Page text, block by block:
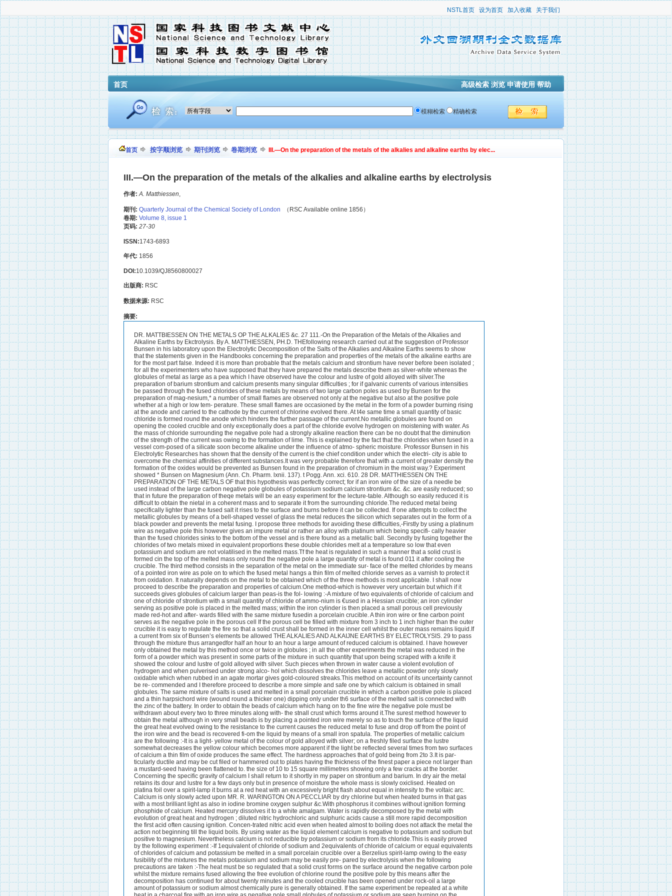
NSTL首页 设为首页 加入收藏 关于我们
首页 高级检索 浏览 申请使用 帮助
模糊检索 精确检索
首页 按字顺浏览 期刊浏览 卷期浏览 III.—On the preparation of the metals of the alkalies and alkaline earths by elec...
III.—On the preparation of the metals of the alkalies and alkaline earths by electrolysis
作者:A. Matthiessen,
期刊: Quarterly Journal of the Chemical Society of London （RSC Available online 1856）
卷期: Volume 8, issue 1
页码: 27-30
ISSN:1743-6893
年代: 1856
DOI:10.1039/QJ8560800027
出版商: RSC
数据来源: RSC
摘要:
DR. MATTBIESSEN ON THE METALS OP THE ALKALIES &c. 27 111.-On the Preparation of the Metals of the Alkalies and Alkaline Earths by Ekctrolysis. By A. MATTHIESSEN, PH.D. THEfollowing research carried out at the suggestion of Professor Bunsen in his laboratory upon the Electrolytic Decomposition of the Salts of the Alkalies and Alkaline Earths seems to show that the statements given in the Handbooks concerning the preparation and properties of the metals of the alkaline earths are for the most part false. Indeed it is more than probable that the metals calcium and strontium have never before been isolated ; for all the experimenters who have supposed that they have prepared the metals describe them as silver-white whereas the globules of metal as large as a pea which I have observed have the colour and lustre of gold alloyed with silver.The preparation of barium strontium and calcium presents many singular difficulties ; for if galvanic currents of various intensities be passed through the fused chlorides of these metals by means of two large carbon poles as used by Bunsen for the preparation of mag-nesium,* a number of small flames are observed not only at the negative but also at the positive pole whether at a high or low tem- perature. These small flames are occasioned by the metal in the form of a powder burning rising at the anode and carried to the cathode by the current of chlorine evolved there. At t4e same time a small quantity of basic chloride is formed round the anode which hinders the further passage of the current.No metallic globules are found on opening the cooled crucible and only exceptionally does a part of the chloride evolve hydrogen on moistening with water. As the mass of chloride surrounding the negative pole had a strongly alkaline reaction there can be no doubt that the diminution of the strength of the current was owing to the formation of lime. This is explained by the fact that the chlorides when fused in a vessel com-posed of a silicate soon become alkaline under the influence of atmo- spheric moisture. Professor Bunsen in his Electrolytic Researches has shown that the density of the current is the chief condition under which the electri- city is able to overcome the chemical affinities of different substances.It was very probable therefore that with a current of greater density the formation of the oxides would be prevented as Bunsen found in the preparation of chromium in the moist way.? Experiment showed * Bunsen on Magnesium (Ann. Ch. Pharm. lxnii. 137). t Pogg. Ann. xci. 610. 28 DR. MATTHIESSEN ON THE PREPARATION OF THE METALS OF that this hypothesis was perfectly correct; for if an iron wire of the size of a needle be used instead of the large carbon negative pole globules of potassium sodium calcium strontium &c. &c. are easily reduced; so that in future the preparation of theqe metals will be an easy experiment for the lecture-table. Although so easily reduced it is difficult to obtain the nietal in a coherent mass and to separate it from the surrounding chloride.The reduced metal being specifically lighter than the fused salt it rises to the surface and burns before it can be collected. If one attempts to collect the metallic globules by means of a bell-shaped vessel of glass the metal reduces the silicon which separates out in the form of a black powder and prevents the metal fusing. I propose three methods for avoiding these difficulties,-Firstly by using a platinum wire as negative pole this however gives an impure metal or rather an alloy with platinum which being specifi- cally heavier than the fused chlorides sinks to the bottom of the vessel and is there found as a metallic ball. Secondly by fusing together the chlorides of two metals mixed in equivalent proportions these double chlorides melt at a temperature so low that even potassium and sodium are not volatilised in the melted mass.Tf the heat is regulated in such a manner that a solid crust is formed cin the top of the melted mass only round the negative pole a large quantity of metal is found 011 it after cooling the crucible. The third method consists in the separation of the metal on the immediate sur- face of the melted chlorides by means of a pointed iron wire as pole on to which the fused metal hangs a thin film of melted chloride serves as a varnish to protect it from oxidation. It naturally depends on the metal to be obtained which of the three methods is most applicable. I shall now proceed to describe the preparation and properties of calcium.One method-which is however very uncertain but which if it succeeds gives globules of calcium larger than peas-is the fol- lowing :-A mixture of two equivalents of chloride of calcium and one of chloride of strontium with a small quantity of chloride of ammo-nium is €used in a Hessian crucible; an iron cylinder serving as positive pole is placed in the melted mass; within the iron cylinder is then placed a small porous cell previously made red-hot and after- wards filled with the same mixture fusedin a porcelain crucible. A thin iron wire or fine carbon point serves as the negative pole in the porous cell If the porous cell be filled with mixture from 3 inch to 1 inch higher than the outer crucible it is easy to regulate the fire so that a solid crust shall be formed in the inner cell whilst the outer mass remains liquid.If a current from six of Bunsen’s elements be allowed THE ALKALIES AND ALKAIJNE EARTHS BY ELECTROLYSIS. 29 to pass through the mixture thus arrangedfor half an hour to an hour a large amount of reduced calcium is obtained. I have however only obtained the metal by this method once or twice in globules ; in all the other experiments the metal was reduced in the form of a powder which was present in some parts of the mixture in such quantity that upon being scraped with a knife it showed the colour and lustre of gold alloyed with silver. Such pieces when thrown in water cause a violent evolution of hydrogen and when pulverised under strong alco- hol which dissolves the chlorides leave a metallic powder only slowly oxidable which when rubbed in an agate mortar gives gold-coloured streaks.This method on account of its uncertainty cannot be re- commended and I therefore proceed to describe a more simple and safe one by which calcium is obtained in small globules. The same mixture of salts is used and melted in a small porcelain crucible in which a carbon positive pole is placed and a thin harpsichord wire (wound round a thicker one) dipping only under th6 surface of the melted salt is connected with the zinc of the battery. In order to obtain the beads of calcium which hang on to the fine wire the negative pole must be withdrawn about every two to three minutes along with- the stnall crust which forms around it.The surest method however to obtain the metal although in very small beads is by placing a pointed iron wire merely so as to touch the surface of the liquid the great heat evolved owing to the resistance to the current causes the reduced metal to fuse and drop off from the point of the iron wire and the bead is recovered fi-om the liquid by means of a small iron spatula. The properties of metallic calcium are the following :-It is a light- yellow metal of the colour of gold alloyed with silver; on a freshly filed surface the lustre somewhat decreases the yellow colour which becomes more apparent if the light be reflected several times from two surfaces of calcium a thin film of oxide produces the same effect. The hardness approaches that of gold being from 2to 3.It is par- ticularly ductile and may be cut filed or hammered out to plates having the thickness of the finest paper a piece not larger than a mustard-seed having been flattened to. the size of 10 to 15 square millimetres showing only a few cracks at the border. Concerning the specific gravity of calcium I shall return to it shortly in my paper on strontium and barium. In dry air the metal retains its dour and lustre for a few days only but in presence of moisture the whole mass is slowly oxiclised. Heated on platina foil over a spirit-lamp it burns at a red heat with an excessively bright flash about equal in intensity to the voltaic arc. Calcium is only slowly acted upon MR. R. WARINGTON ON A PECCLIAR by dry chlorine but when heated burns in that gas with a most brilliant light as also in iodine bromine oxygen sulphur &c.With phosphorus it combines without ignition forming phosphide of calcium. Heated mercury dissolves it to a white amalgam. Water is rapidly decomposed by the metal with evolution of great heat and hydrogen ; diluted nitric hydrochloric and sulphuric acids cause a still more rapid decomposition the first acid often causing ignition. Concen-trated nitric acid even when heated almost to boiling does not attack the metal the action not beginning till the liquid boils. By using water as the liquid element calcium is negative to potassium and sodium but positive to magnesium. Nevertheless calcium is not reducible by potassium or sodium from its chloride.This is easily proved by the following experiment :-If 1equivalent of chloride of sodium and 2equivalents of chloride of calcium or equal equivalents of chIorides of calcium and potassium be melted in a small porcelain crucible over a Berzelius spirit-lamp owing to the easy fusibility of the mixtures the metals potassium and sodium may be easily pre- pared by electrolysis when the following precautions are taken :-The heat must be so regulated that a solid crust forms on the surface around the negative carbon pole whilst the mixture remains fused allowing the free evolution of chlorine round the positive pole by this means after the decomposition has continued for about twenty minutes and the cooled crucible has been opened under rock-oil a large amount of potassiu